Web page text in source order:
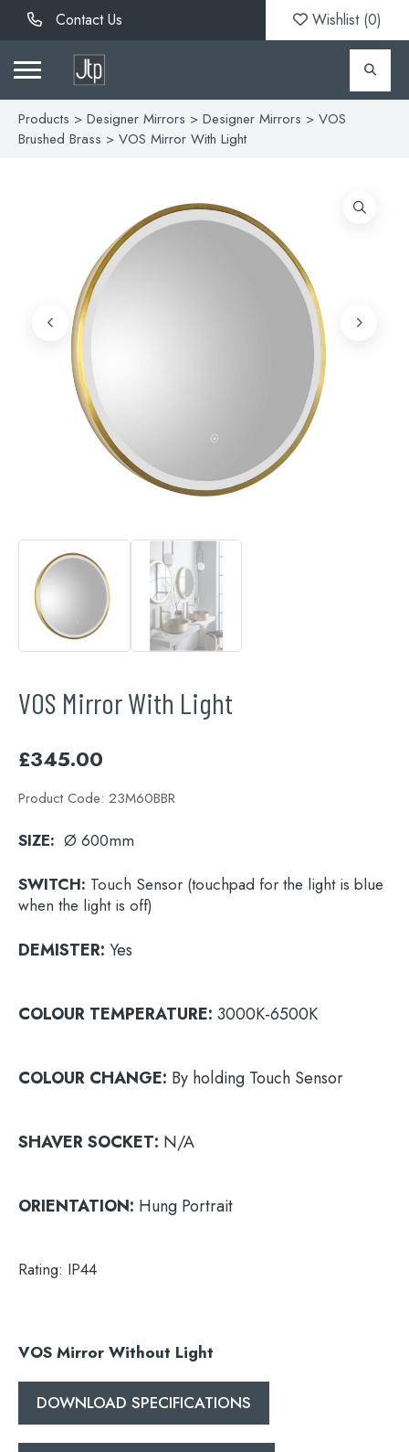
Search
Search
Contact Us Wishlist (0)
Products > Designer Mirrors > Designer Mirrors > VOS
Brushed Brass > VOS Mirror With Light
VOS Mirror With Light
£345.00
Product Code: 23M60BBR
SIZE: Ø 600mm
SWITCH: Touch Sensor (touchpad for the light is blue
when the light is off)
DEMISTER: Yes
COLOUR TEMPERATURE: 3000K-6500K
COLOUR CHANGE: By holding Touch Sensor
SHAVERSOCKET: N/A
ORIENTATION: Hung Portrait
Rating: IP44
VOS Mirror Without Light
DOWNLOAD SPECIFICATIONS